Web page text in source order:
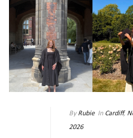
By Rubie In Cardiff,
2026